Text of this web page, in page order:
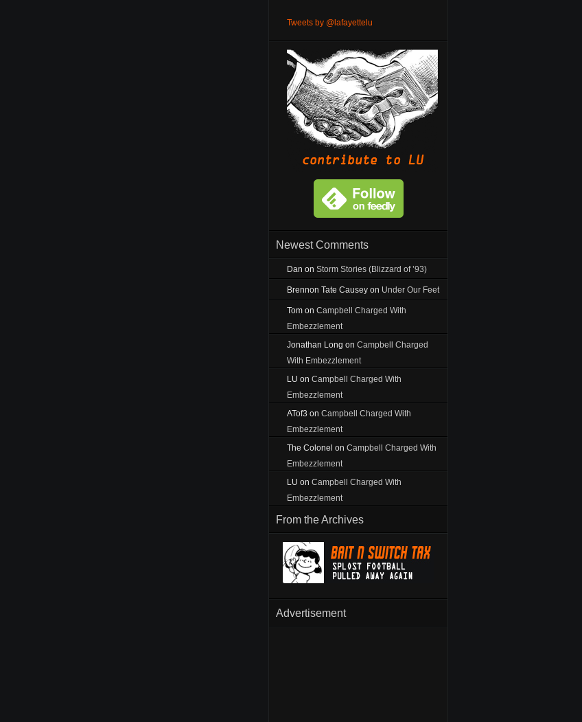
Tweets by @lafayettelu
Newest Comments
Dan on Storm Stories (Blizzard of ’93)
Brennon Tate Causey on Under Our Feet
Tom on Campbell Charged With
Embezzlement
Jonathan Long on Campbell Charged
With Embezzlement
LU on Campbell Charged With
Embezzlement
ATof3 on Campbell Charged With
Embezzlement
The Colonel on Campbell Charged With
Embezzlement
LU on Campbell Charged With
Embezzlement
From the Archives
Advertisement